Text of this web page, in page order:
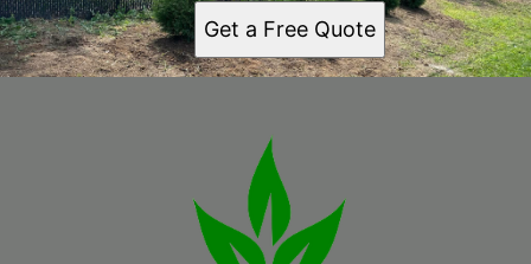
Get a Free Quote